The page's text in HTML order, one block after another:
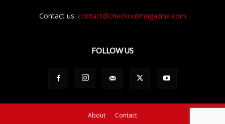
Contact us: contact@checkoutmagazine.com
FOLLOW US
About Contact